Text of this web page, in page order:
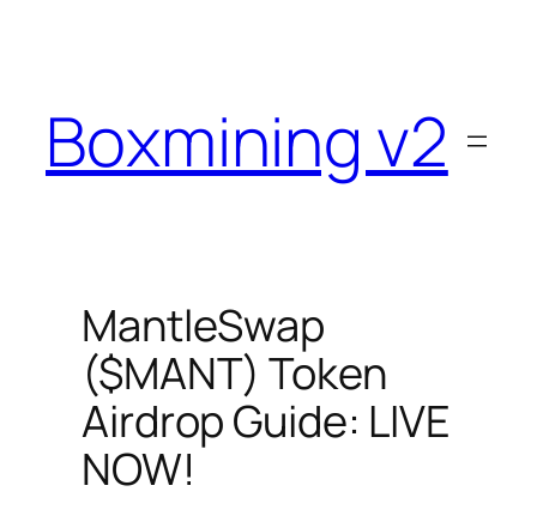
Boxmining v2
MantleSwap
($MANT) Token
Airdrop Guide: LIVE
NOW!